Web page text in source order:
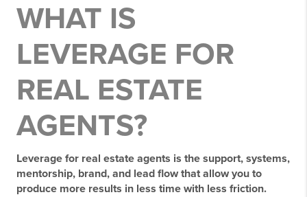
WHAT IS
LEVERAGE FOR
REAL ESTATE
AGENTS?
Leverage for real estate agents is the support, systems,
mentorship, brand, and lead flow that allow you to
produce more results in less time with less friction.